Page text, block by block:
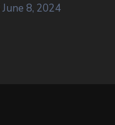
June 8, 2024